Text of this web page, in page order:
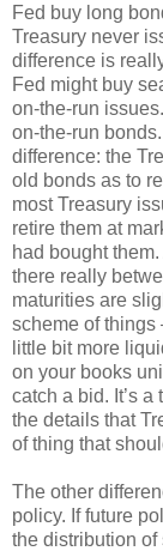
Fed buy long
Treasury never
difference is
Fed might buy
on-the-run
on-the-run
difference: the
old bonds as to
most Treasury
retire them at
had bought
there really
maturities are
scheme of things
little bit more
on your books
catch a bid. It’s
the details that
of thing that
The other
policy. If future
the distribution